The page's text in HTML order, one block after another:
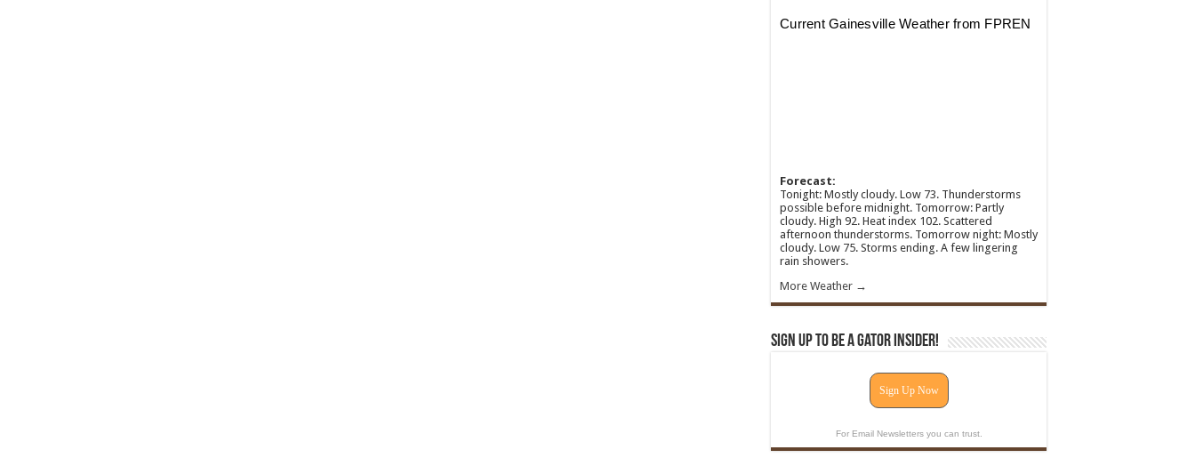
Forecast:
Tonight: Mostly cloudy. Low 73. Thunderstorms
possible before midnight. Tomorrow: Partly
cloudy. High 92. Heat index 102. Scattered
afternoon thunderstorms. Tomorrow night: Mostly
cloudy. Low 75. Storms ending. A few lingering
rain showers.
More Weather →
Sign Up To Be A Gator Insider!
Sign Up Now
For Email Newsletters you can trust.